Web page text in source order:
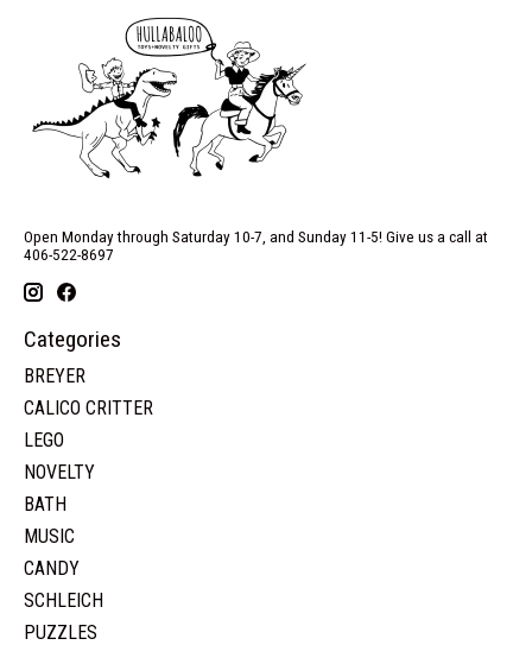
Open Monday through Saturday 10-7, and Sunday 11-5! Give us a call at
406-522-8697
Categories
BREYER
CALICO CRITTER
LEGO
NOVELTY
BATH
MUSIC
CANDY
SCHLEICH
PUZZLES